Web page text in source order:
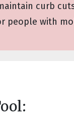
curb
people with